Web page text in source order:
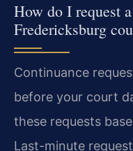
How do I request
Fredericksburg
Continuance
before your court
these requests
Last-minute